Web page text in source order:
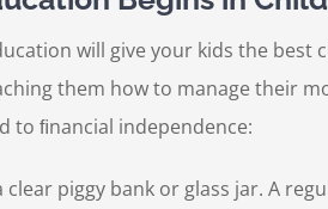
will give your kids the
them how to manage their
to ﬁnancial independence:
piggy bank or glass jar. A